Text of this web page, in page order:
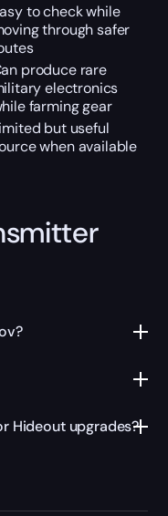
to check while
through safer
produce rare
electronics
farming gear
but useful
when available
Hideout upgrades?